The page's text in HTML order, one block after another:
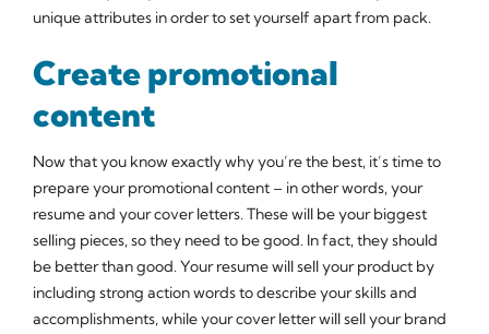
unique attributes in order to set yourself apart from pack.
Create promotional
content
Now that you know exactly why you’re the best, it’s time to
prepare your promotional content – in other words, your
resume and your cover letters. These will be your biggest
selling pieces, so they need to be good. In fact, they should
be better than good. Your resume will sell your product by
including strong action words to describe your skills and
accomplishments, while your cover letter will sell your brand